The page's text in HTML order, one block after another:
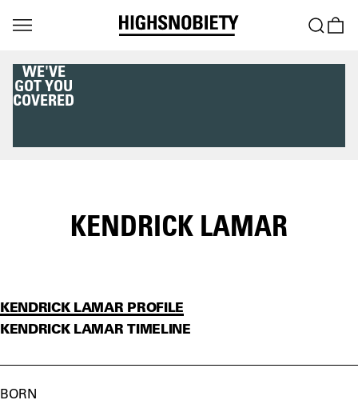
WE'VE
GOT YOU
COVERED
KENDRICK LAMAR
KENDRICK LAMAR PROFILE
KENDRICK LAMAR TIMELINE
BORN